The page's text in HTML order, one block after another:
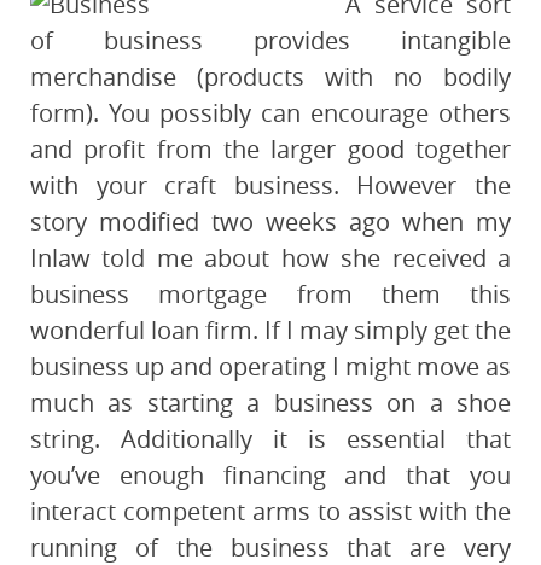
of business provides intangible
merchandise (products with no bodily
form). You possibly can encourage others
and profit from the larger good together
with your craft business. However the
story modified two weeks ago when my
Inlaw told me about how she received a
business mortgage from them this
wonderful loan firm. If I may simply get the
business up and operating I might move as
much as starting a business on a shoe
string. Additionally it is essential that
you’ve enough financing and that you
interact competent arms to assist with the
running of the business that are very